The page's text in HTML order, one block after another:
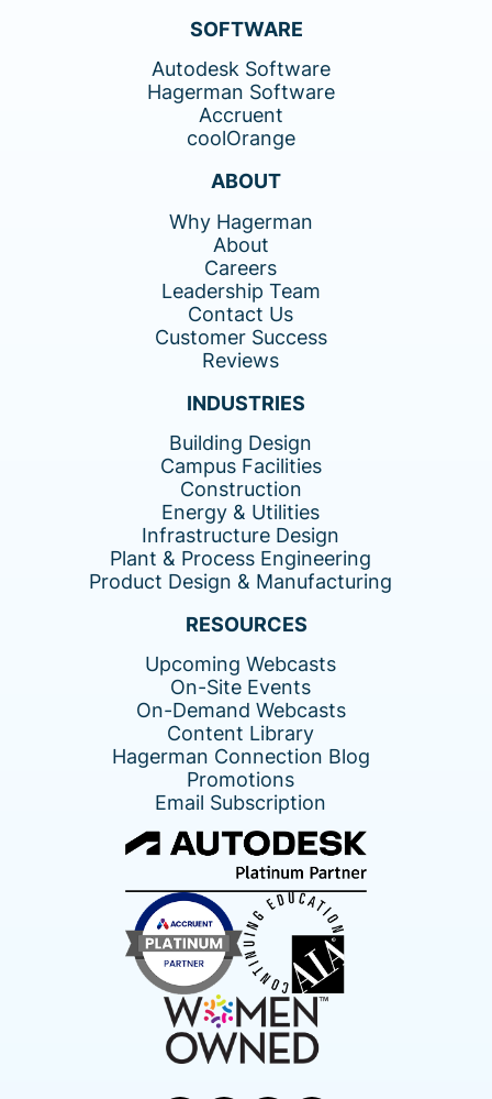
SOFTWARE
Autodesk Software
Hagerman Software
Accruent
coolOrange
ABOUT
Why Hagerman
About
Careers
Leadership Team
Contact Us
Customer Success
Reviews
INDUSTRIES
Building Design
Campus Facilities
Construction
Energy & Utilities
Infrastructure Design
Plant & Process Engineering
Product Design & Manufacturing
RESOURCES
Upcoming Webcasts
On-Site Events
On-Demand Webcasts
Content Library
Hagerman Connection Blog
Promotions
Email Subscription